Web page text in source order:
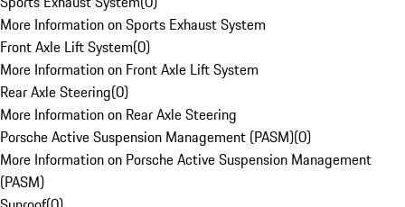
More Information on Sports Exhaust System
Front Axle Lift System(0)
More Information on Front Axle Lift System
Rear Axle Steering(0)
More Information on Rear Axle Steering
Porsche Active Suspension Management (PASM)(0)
More Information on Porsche Active Suspension Management
(PASM)